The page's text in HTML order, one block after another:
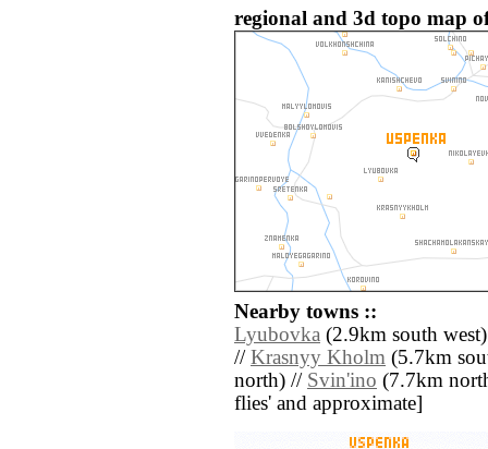
regional and 3d topo map
Nearby towns ::
Lyubovka (2.9km south
// Krasnyy Kholm (5.7km
north) // Svin'ino (7.7km
flies' and approximate]